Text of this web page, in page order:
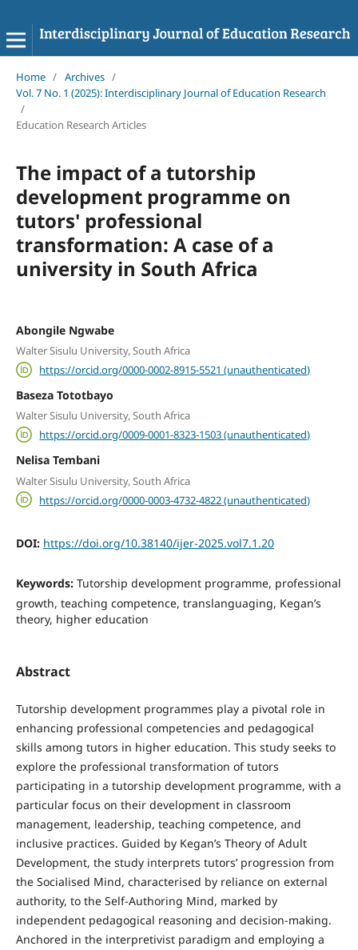
Home / Archives /
Vol. 7 No. 1 (2025): Interdisciplinary Journal of Education Research
/
Education Research Articles
The impact of a tutorship
development programme on
tutors' professional
transformation: A case of a
university in South Africa
Abongile Ngwabe
Walter Sisulu University, South Africa
https://orcid.org/0000-0002-8915-5521 (unauthenticated)
Baseza Tototbayo
Walter Sisulu University, South Africa
https://orcid.org/0009-0001-8323-1503 (unauthenticated)
Nelisa Tembani
Walter Sisulu University, South Africa
https://orcid.org/0000-0003-4732-4822 (unauthenticated)
DOI: https://doi.org/10.38140/ijer-2025.vol7.1.20
Keywords: Tutorship development programme, professional
growth, teaching competence, translanguaging, Kegan’s
theory, higher education
Abstract
Tutorship development programmes play a pivotal role in
enhancing professional competencies and pedagogical
skills among tutors in higher education. This study seeks to
explore the professional transformation of tutors
participating in a tutorship development programme, with a
particular focus on their development in classroom
management, leadership, teaching competence, and
inclusive practices. Guided by Kegan’s Theory of Adult
Development, the study interprets tutors’ progression from
the Socialised Mind, characterised by reliance on external
authority, to the Self-Authoring Mind, marked by
independent pedagogical reasoning and decision-making.
Anchored in the interpretivist paradigm and employing a